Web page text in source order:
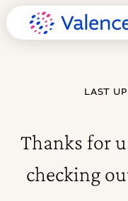
LAST
Thanks for
checking